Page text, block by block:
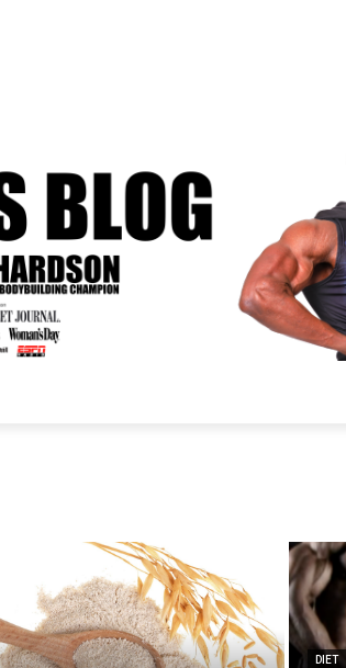
DIET